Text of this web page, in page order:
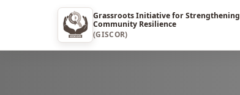
Grassroots Initiative for Strengthening
Community Resilience
(GISCOR)